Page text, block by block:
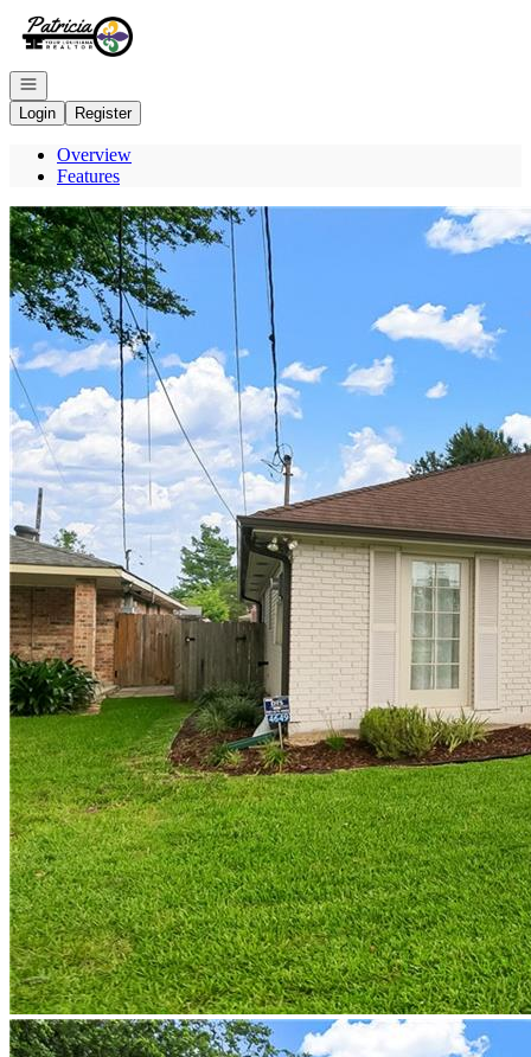
Go to: Homepage
Open navigation
Login
Register
Overview
Features